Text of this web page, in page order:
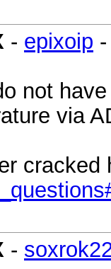
- epixoip
not
via
-